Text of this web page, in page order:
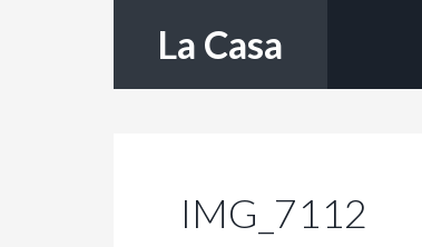
La Casa
IMG_7112